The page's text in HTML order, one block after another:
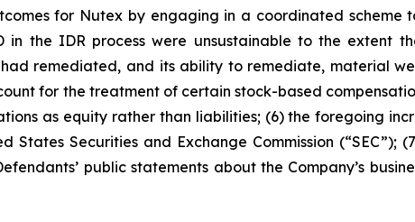
for Nutex by engaging in a coordinated scheme
in the IDR process were unsustainable to the extent
remediated, and its ability to remediate, material
for the treatment of certain stock-based
as equity rather than liabilities; (6) the foregoing
Securities and Exchange Commission (“SEC”);
public statements about the Company’s